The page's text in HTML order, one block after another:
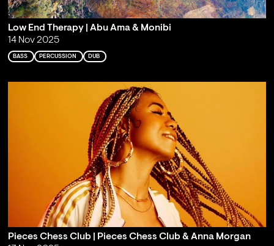
Low End Therapy | Abu Ama & Monibi
14 Nov 2025
BASS PERCUSSION DUB
Pieces Chess Club | Pieces Chess Club & Anna Morgan